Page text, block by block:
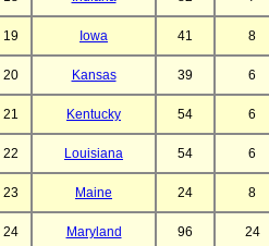
19 Iowa 41 8
20 Kansas 39 6
21 Kentucky 54 6
22 Louisiana 54 6
23 Maine 24 8
24 Maryland 96 24